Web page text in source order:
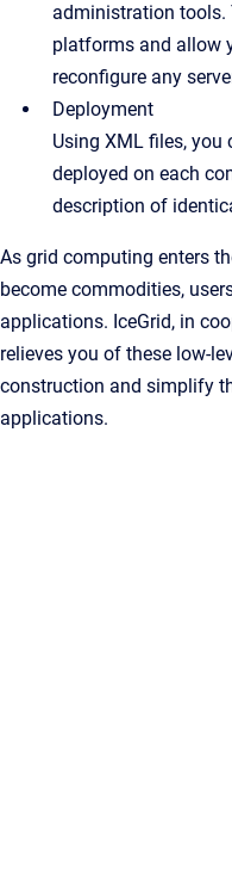
administration tools.
platforms and allow
reconfigure any
Deployment
Using XML files, you
deployed on each
description of
As grid computing enters
become commodities,
applications. IceGrid, in
relieves you of these low-
construction and simplify
applications.